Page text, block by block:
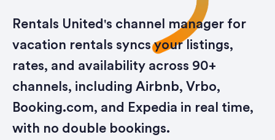
Rentals United's channel manager for
vacation rentals syncs your listings,
rates, and availability across 90+
channels, including Airbnb, Vrbo,
Booking.com, and Expedia in real time,
with no double bookings.